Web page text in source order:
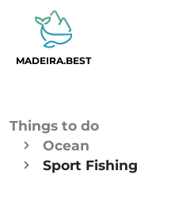
MADEIRA.BEST
Things to do
Ocean
Sport Fishing